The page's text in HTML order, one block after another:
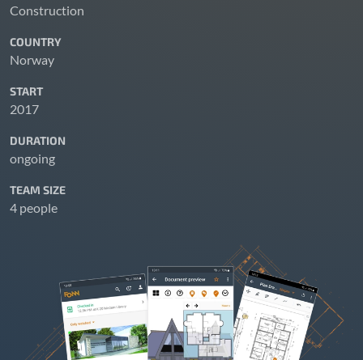
Construction
COUNTRY
Norway
START
2017
DURATION
ongoing
TEAM SIZE
4 people